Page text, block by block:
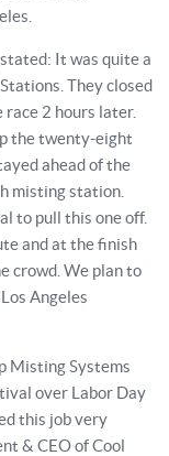
It was quite a
They closed
2 hours later.
the twenty-eight
ahead of the
misting station.
to pull this one off.
and at the finish
crowd. We plan to
Angeles
Misting Systems
over Labor Day
this job very
& CEO of Cool